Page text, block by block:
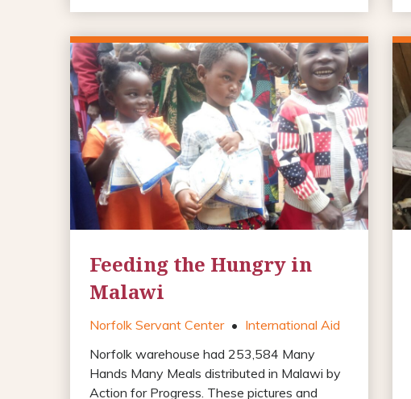
Feeding the Hungry in
Malawi
Norfolk Servant Center • International Aid
Norfolk warehouse had 253,584 Many
Hands Many Meals distributed in Malawi by
Action for Progress. These pictures and